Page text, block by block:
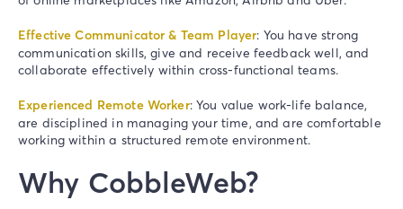
Effective Communicator & Team Player: You have strong
communication skills, give and receive feedback well, and
collaborate effectively within cross-functional teams.
Experienced Remote Worker: You value work-life balance,
are disciplined in managing your time, and are comfortable
working within a structured remote environment.
Why CobbleWeb?